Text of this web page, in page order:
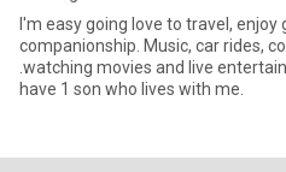
I'm easy going love to travel,
companionship. Music, car rides,
.watching movies and live entertainment. I work in
have 1 son who lives with me.